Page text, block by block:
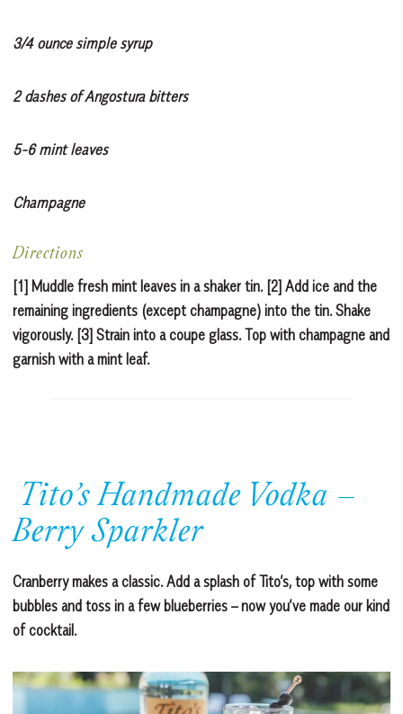
3/4 ounce simple syrup
2 dashes of Angostura bitters
5-6 mint leaves
Champagne
Directions
[1] Muddle fresh mint leaves in a shaker tin. [2] Add ice and the
remaining ingredients (except champagne) into the tin. Shake
vigorously. [3] Strain into a coupe glass. Top with champagne and
garnish with a mint leaf.
Tito’s Handmade Vodka –
Berry Sparkler
Cranberry makes a classic. Add a splash of Tito’s, top with some
bubbles and toss in a few blueberries – now you’ve made our kind
of cocktail.